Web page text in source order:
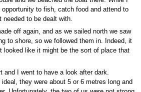
to fish, catch food and attend to
to be dealt with.
off again, and as we sailed north we saw
to shore, so we followed them in. Indeed, it
looked like it might be the sort of place that
and I went to have a look after dark.
they were about 5 or 6 metres long and